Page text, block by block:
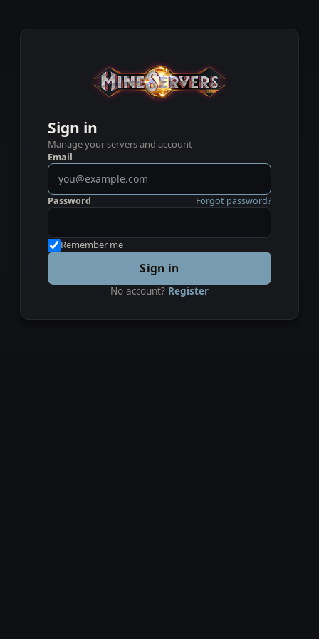
Sign in
Manage your servers and account
Email
Password Forgot password?
Remember me
Sign in
No account? Register